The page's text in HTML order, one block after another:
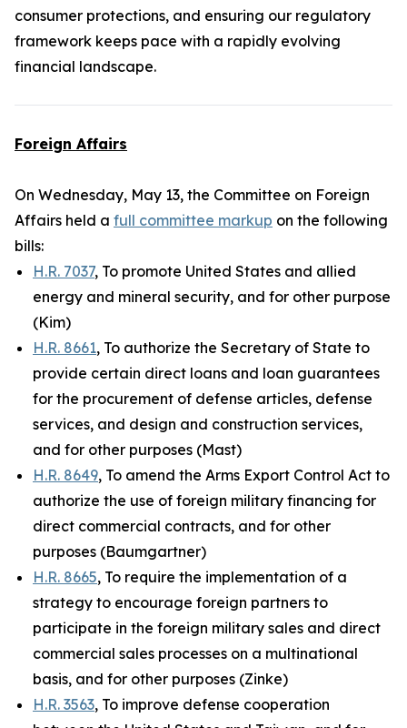
consumer protections, and ensuring our regulatory
framework keeps pace with a rapidly evolving
financial landscape.
Foreign Affairs
On Wednesday, May 13, the Committee on Foreign
Affairs held a full committee markup on the following
bills:
H.R. 7037, To promote United States and allied
energy and mineral security, and for other purpose
(Kim)
H.R. 8661, To authorize the Secretary of State to
provide certain direct loans and loan guarantees
for the procurement of defense articles, defense
services, and design and construction services,
and for other purposes (Mast)
H.R. 8649, To amend the Arms Export Control Act to
authorize the use of foreign military financing for
direct commercial contracts, and for other
purposes (Baumgartner)
H.R. 8665, To require the implementation of a
strategy to encourage foreign partners to
participate in the foreign military sales and direct
commercial sales processes on a multinational
basis, and for other purposes (Zinke)
H.R. 3563, To improve defense cooperation